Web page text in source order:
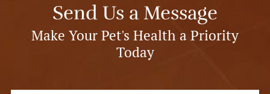
Send Us a Message
Make Your Pet's Health a Priority
Today